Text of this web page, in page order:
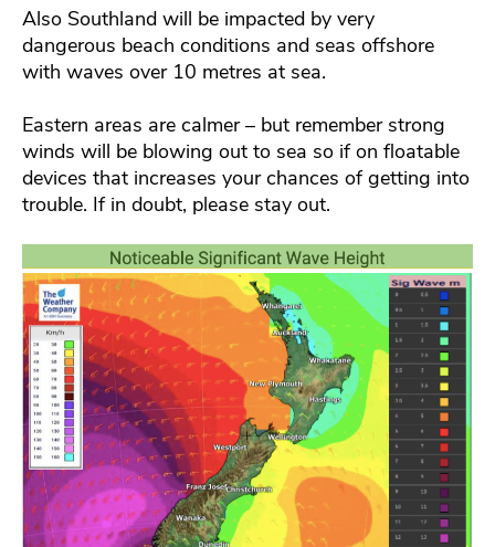
Also Southland will be impacted by very
dangerous beach conditions and seas offshore
with waves over 10 metres at sea.
Eastern areas are calmer – but remember strong
winds will be blowing out to sea so if on floatable
devices that increases your chances of getting into
trouble. If in doubt, please stay out.